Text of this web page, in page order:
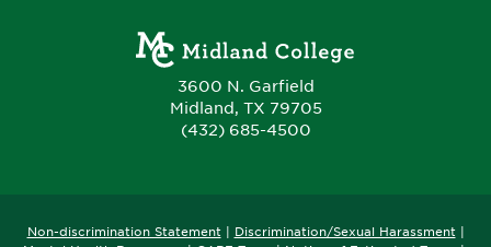
3600 N. Garfield
Midland, TX 79705
(432) 685-4500
Non-discrimination Statement| Discrimination/Sexual Harassment|